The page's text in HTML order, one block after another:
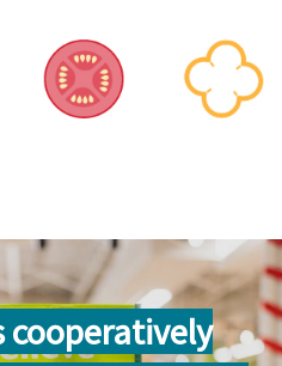
cooperatively